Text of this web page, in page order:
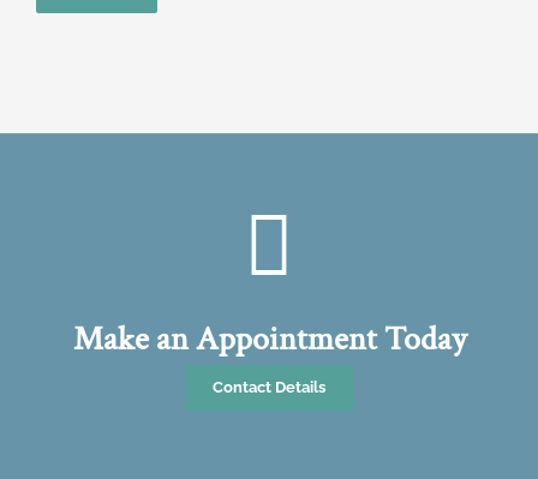
Make an Appointment Today
Contact Details